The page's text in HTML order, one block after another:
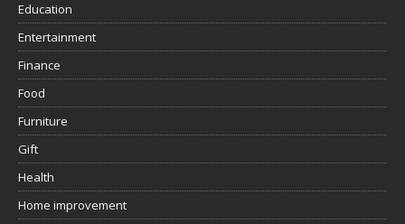
Education
Entertainment
Finance
Food
Furniture
Gift
Health
Home improvement